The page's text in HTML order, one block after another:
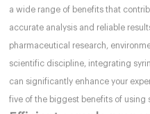
a wide range of benefits that
accurate analysis and reliable
pharmaceutical research,
scientific discipline, integrating
can significantly enhance your
five of the biggest benefits of using